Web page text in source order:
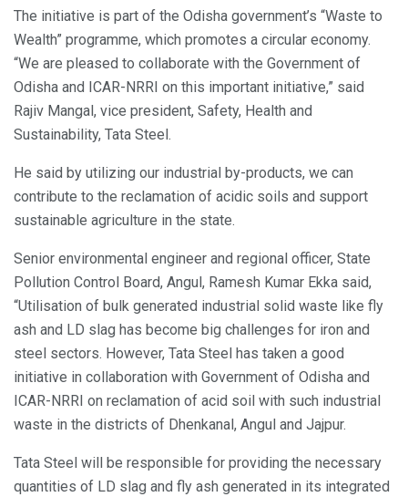
The initiative is part of the Odisha government’s “Waste to
Wealth” programme, which promotes a circular economy.
“We are pleased to collaborate with the Government of
Odisha and ICAR-NRRI on this important initiative,” said
Rajiv Mangal, vice president, Safety, Health and
Sustainability, Tata Steel.
He said by utilizing our industrial by-products, we can
contribute to the reclamation of acidic soils and support
sustainable agriculture in the state.
Senior environmental engineer and regional officer, State
Pollution Control Board, Angul, Ramesh Kumar Ekka said,
“Utilisation of bulk generated industrial solid waste like fly
ash and LD slag has become big challenges for iron and
steel sectors. However, Tata Steel has taken a good
initiative in collaboration with Government of Odisha and
ICAR-NRRI on reclamation of acid soil with such industrial
waste in the districts of Dhenkanal, Angul and Jajpur.
Tata Steel will be responsible for providing the necessary
quantities of LD slag and fly ash generated in its integrated